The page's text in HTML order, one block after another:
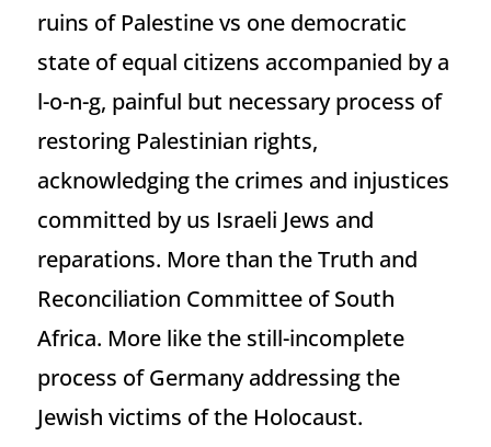
ruins of Palestine vs one democratic
state of equal citizens accompanied by a
l-o-n-g, painful but necessary process of
restoring Palestinian rights,
acknowledging the crimes and injustices
committed by us Israeli Jews and
reparations. More than the Truth and
Reconciliation Committee of South
Africa. More like the still-incomplete
process of Germany addressing the
Jewish victims of the Holocaust.